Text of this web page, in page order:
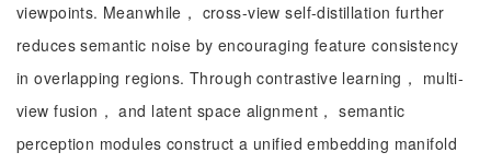
viewpoints. Meanwhile， cross-view self-distillation further
reduces semantic noise by encouraging feature consistency
in overlapping regions. Through contrastive learning， multi-
view fusion， and latent space alignment， semantic
perception modules construct a unified embedding manifold